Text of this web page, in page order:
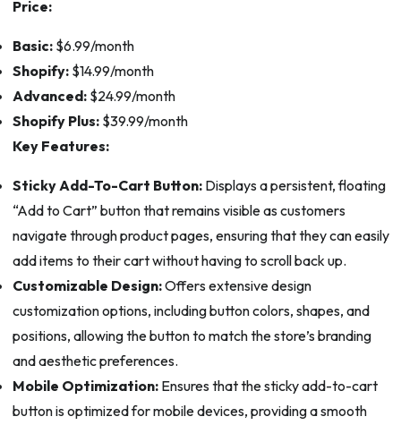
Price:
Basic:$6.99/month
Shopify:$14.99/month
Advanced:$24.99/month
Shopify Plus:$39.99/month
Key Features:
Sticky Add-To-Cart Button:Displays a persistent, floating
“Add to Cart” button that remains visible as customers
navigate through product pages, ensuring that they can easily
add items to their cart without having to scroll back up.
Customizable Design:Offers extensive design
customization options, including button colors, shapes, and
positions, allowing the button to match the store’s branding
and aesthetic preferences.
Mobile Optimization:Ensures that the sticky add-to-cart
button is optimized for mobile devices, providing a smooth